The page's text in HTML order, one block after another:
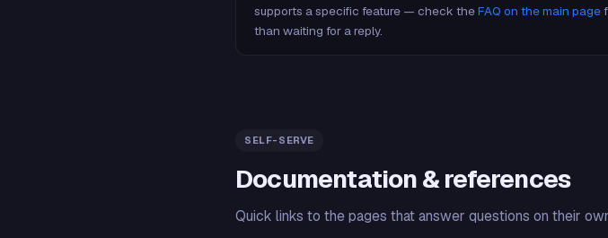
supports a specific feature — check theFAQ on the main page
than waiting for a reply.
SELF-SERVE
Documentation & references
Quick links to the pages that answer questions on their